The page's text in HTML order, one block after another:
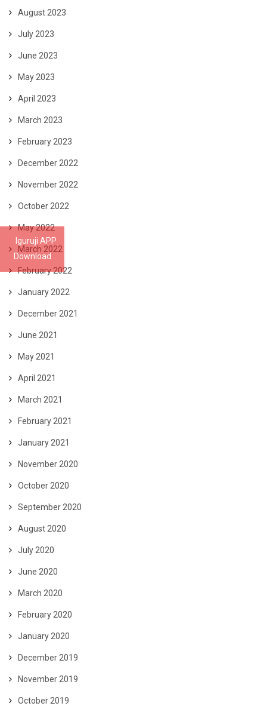
Iguruji APP
Download
August 2023
July 2023
June 2023
May 2023
April 2023
March 2023
February 2023
December 2022
November 2022
October 2022
May 2022
March 2022
February 2022
January 2022
December 2021
June 2021
May 2021
April 2021
March 2021
February 2021
January 2021
November 2020
October 2020
September 2020
August 2020
July 2020
June 2020
March 2020
February 2020
January 2020
December 2019
November 2019
October 2019